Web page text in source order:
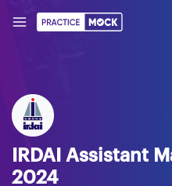
IRDAI Assistant
2024